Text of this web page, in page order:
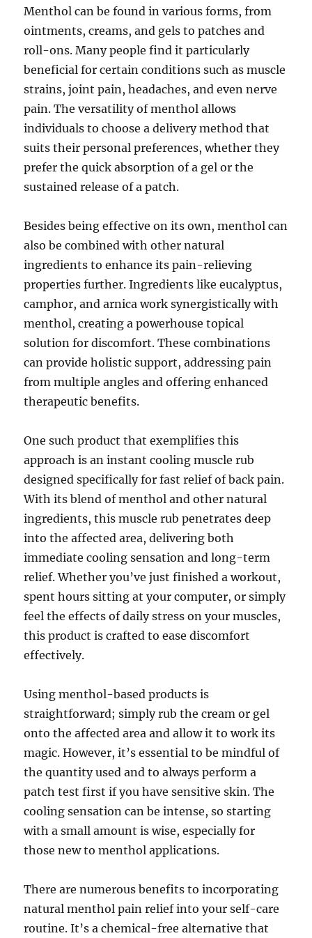
Menthol can be found in various forms, from
ointments, creams, and gels to patches and
roll-ons. Many people find it particularly
beneficial for certain conditions such as muscle
strains, joint pain, headaches, and even nerve
pain. The versatility of menthol allows
individuals to choose a delivery method that
suits their personal preferences, whether they
prefer the quick absorption of a gel or the
sustained release of a patch.
Besides being effective on its own, menthol can
also be combined with other natural
ingredients to enhance its pain-relieving
properties further. Ingredients like eucalyptus,
camphor, and arnica work synergistically with
menthol, creating a powerhouse topical
solution for discomfort. These combinations
can provide holistic support, addressing pain
from multiple angles and offering enhanced
therapeutic benefits.
One such product that exemplifies this
approach is an instant cooling muscle rub
designed specifically for fast relief of back pain.
With its blend of menthol and other natural
ingredients, this muscle rub penetrates deep
into the affected area, delivering both
immediate cooling sensation and long-term
relief. Whether you’ve just finished a workout,
spent hours sitting at your computer, or simply
feel the effects of daily stress on your muscles,
this product is crafted to ease discomfort
effectively.
Using menthol-based products is
straightforward; simply rub the cream or gel
onto the affected area and allow it to work its
magic. However, it’s essential to be mindful of
the quantity used and to always perform a
patch test first if you have sensitive skin. The
cooling sensation can be intense, so starting
with a small amount is wise, especially for
those new to menthol applications.
There are numerous benefits to incorporating
natural menthol pain relief into your self-care
routine. It’s a chemical-free alternative that